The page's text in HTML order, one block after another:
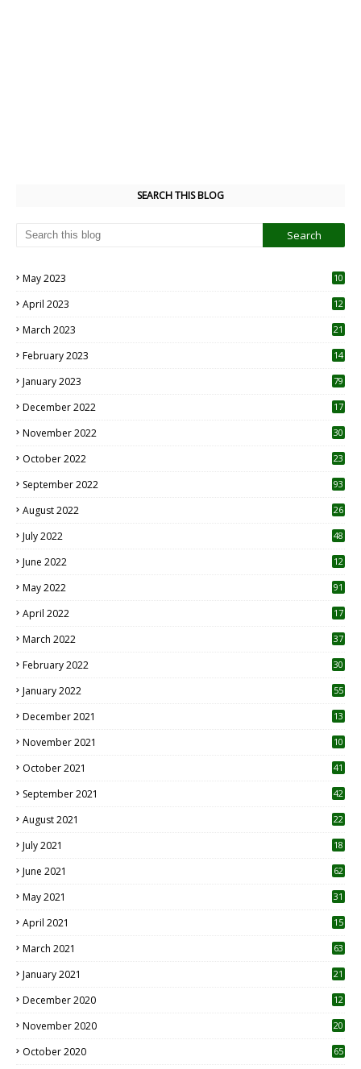
SEARCH THIS BLOG
May 2023
10
April 2023
12
March 2023 21
February 2023 14
January 2023 79
December 2022 17
November 2022 30
October 2022
23
September 2022 93
August 2022
26
July 2022 48
June 2022
12
May 2022 91
April 2022
17
March 2022 37
February 2022 30
January 2022 55
December 2021 13
November 2021 10
October 2021 41
September 2021 42
August 2021 22
July 2021
18
June 2021 62
May 2021 31
April 2021
15
March 2021 63
January 2021 21
December 2020
12
November 2020
20
October 2020 65